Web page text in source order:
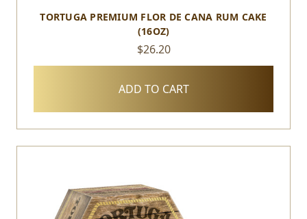
TORTUGA PREMIUM FLOR DE CANA RUM CAKE
(16OZ)
$26.20
ADD TO CART